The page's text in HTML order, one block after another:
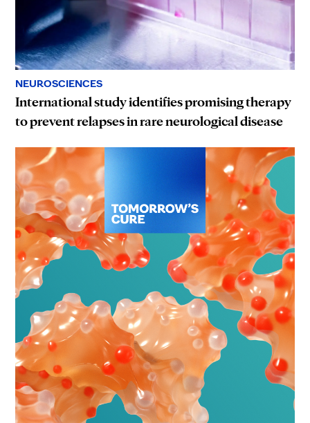
NEUROSCIENCES
International study identifies promising therapy
to prevent relapses in rare neurological disease